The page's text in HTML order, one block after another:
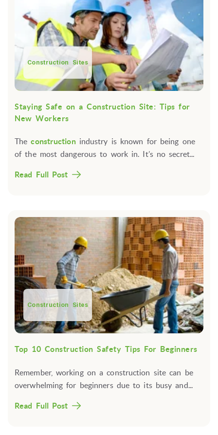
Construction Sites
Staying Safe on a Construction Site: Tips for
New Workers
Theconstructionindustry is known for being one
of the most dangerous to work in. It’s no secret...
Read Full Post
Construction Sites
Top 10 Construction Safety Tips For Beginners
Remember, working on a construction site can be
overwhelming for beginners due to its busy and...
Read Full Post